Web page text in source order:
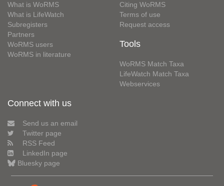
What is WoRMS
What is LifeWatch
Subregisters
Partners
WoRMS users
WoRMS in literature
Citing WoRMS
Terms of use
Request access
Tools
WoRMS Match Taxa
LifeWatch Match Taxa
Webservices
Connect with us
Send us an email
Twitter page
RSS Feed
LinkedIn page
Bluesky page